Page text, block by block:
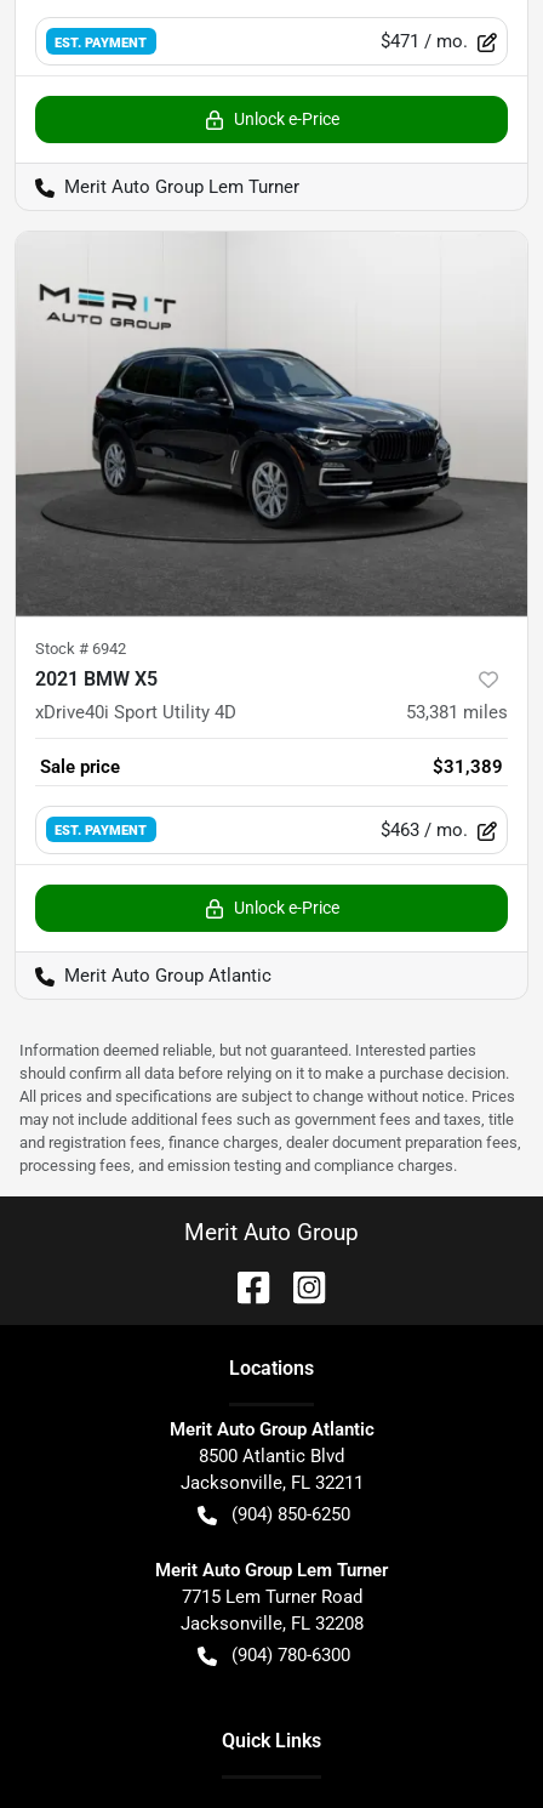
EST. PAYMENT $471 / mo.
Unlock e-Price
Merit Auto Group Lem Turner
Stock # 6942
2021 BMW X5
xDrive40i Sport Utility 4D 53,381 miles
Sale price $31,389
EST. PAYMENT $463 / mo.
Unlock e-Price
Merit Auto Group Atlantic
Information deemed reliable, but not guaranteed. Interested parties
should confirm all data before relying on it to make a purchase decision.
All prices and specifications are subject to change without notice. Prices
may not include additional fees such as government fees and taxes, title
and registration fees, finance charges, dealer document preparation fees,
processing fees, and emission testing and compliance charges.
Merit Auto Group
Locations
Merit Auto Group Atlantic
8500 Atlantic Blvd
Jacksonville, FL 32211
(904) 850-6250
Merit Auto Group Lem Turner
7715 Lem Turner Road
Jacksonville, FL 32208
(904) 780-6300
Quick Links